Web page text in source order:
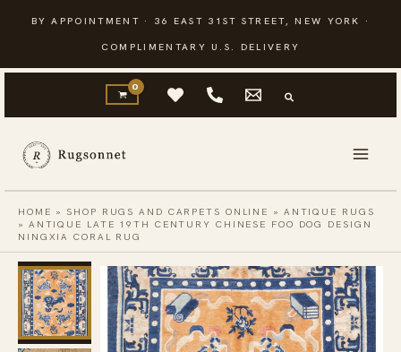
content
BY APPOINTMENT · 36 EAST 31ST STREET, NEW YORK ·
COMPLIMENTARY U.S. DELIVERY
HOME » SHOP RUGS AND CARPETS ONLINE » ANTIQUE RUGS
» ANTIQUE LATE 19TH CENTURY CHINESE FOO DOG DESIGN
NINGXIA CORAL RUG